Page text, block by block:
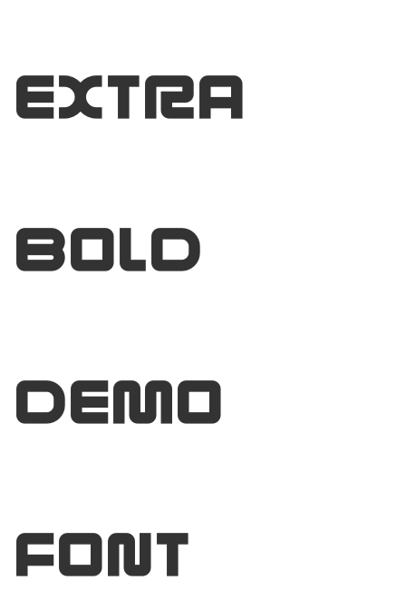
Extra
Bold
DEMO
Font